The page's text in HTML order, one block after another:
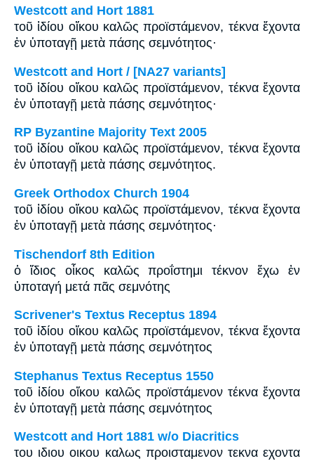
Westcott and Hort 1881
τοῦ ἰδίου οἴκου καλῶς προϊστάμενον, τέκνα ἔχοντα
ἐν ὑποταγῇ μετὰ πάσης σεμνότητος·
Westcott and Hort / [NA27 variants]
τοῦ ἰδίου οἴκου καλῶς προϊστάμενον, τέκνα ἔχοντα
ἐν ὑποταγῇ μετὰ πάσης σεμνότητος·
RP Byzantine Majority Text 2005
τοῦ ἰδίου οἴκου καλῶς προϊστάμενον, τέκνα ἔχοντα
ἐν ὑποταγῇ μετὰ πάσης σεμνότητος.
Greek Orthodox Church 1904
τοῦ ἰδίου οἴκου καλῶς προϊστάμενον, τέκνα ἔχοντα
ἐν ὑποταγῇ μετὰ πάσης σεμνότητος·
Tischendorf 8th Edition
ὁ ἴδιος οἶκος καλῶς προΐστημι τέκνον ἔχω ἐν
ὑποταγή μετά πᾶς σεμνότης
Scrivener's Textus Receptus 1894
τοῦ ἰδίου οἴκου καλῶς προϊστάμενον, τέκνα ἔχοντα
ἐν ὑποταγῇ μετὰ πάσης σεμνότητος
Stephanus Textus Receptus 1550
τοῦ ἰδίου οἴκου καλῶς προϊστάμενον τέκνα ἔχοντα
ἐν ὑποταγῇ μετὰ πάσης σεμνότητος
Westcott and Hort 1881 w/o Diacritics
του ιδιου οικου καλως προισταμενον τεκνα εχοντα